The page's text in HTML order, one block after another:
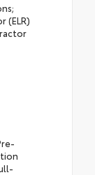
(ELR)